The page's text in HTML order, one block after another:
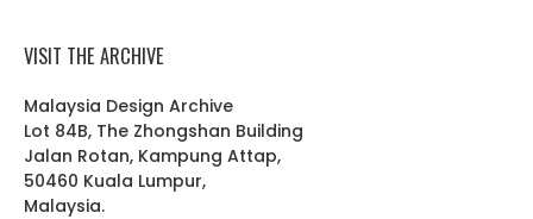
VISIT THE ARCHIVE
Malaysia Design Archive
Lot 84B, The Zhongshan Building
Jalan Rotan, Kampung Attap,
50460 Kuala Lumpur,
Malaysia.